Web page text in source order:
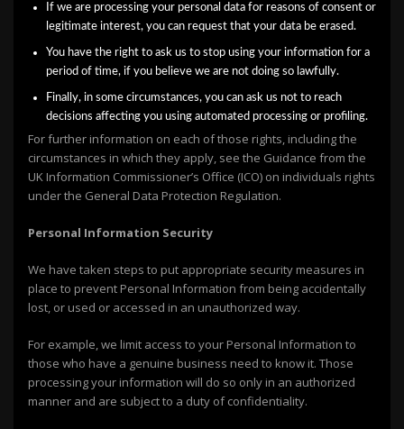
If we are processing your personal data for reasons of consent or
legitimate interest, you can request that your data be erased.
You have the right to ask us to stop using your information for a
period of time, if you believe we are not doing so lawfully.
Finally, in some circumstances, you can ask us not to reach
decisions affecting you using automated processing or profiling.
For further information on each of those rights, including the
circumstances in which they apply, see the Guidance from the
UK Information Commissioner’s Office (ICO) on individuals rights
under the General Data Protection Regulation.
Personal Information Security
We have taken steps to put appropriate security measures in
place to prevent Personal Information from being accidentally
lost, or used or accessed in an unauthorized way.
For example, we limit access to your Personal Information to
those who have a genuine business need to know it. Those
processing your information will do so only in an authorized
manner and are subject to a duty of confidentiality.